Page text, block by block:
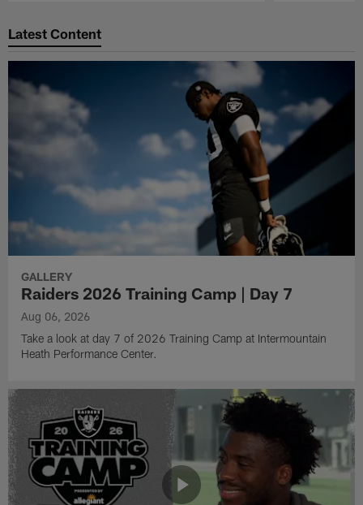
Latest Content
GALLERY
Raiders 2026 Training Camp | Day 7
Aug 06, 2026
Take a look at day 7 of 2026 Training Camp at Intermountain
Heath Performance Center.